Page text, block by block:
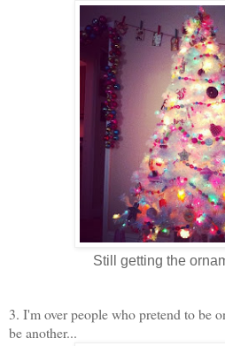
Still getting the
3. I'm over people who pretend to be
be another...